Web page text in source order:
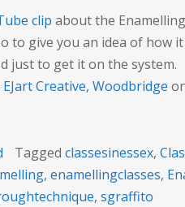
clip about the
to give you an idea of
just to get it on the system.
EJart Creative, Woodbridge
Tagged classesinessex,
, enamellingclasses,
, sgraffito